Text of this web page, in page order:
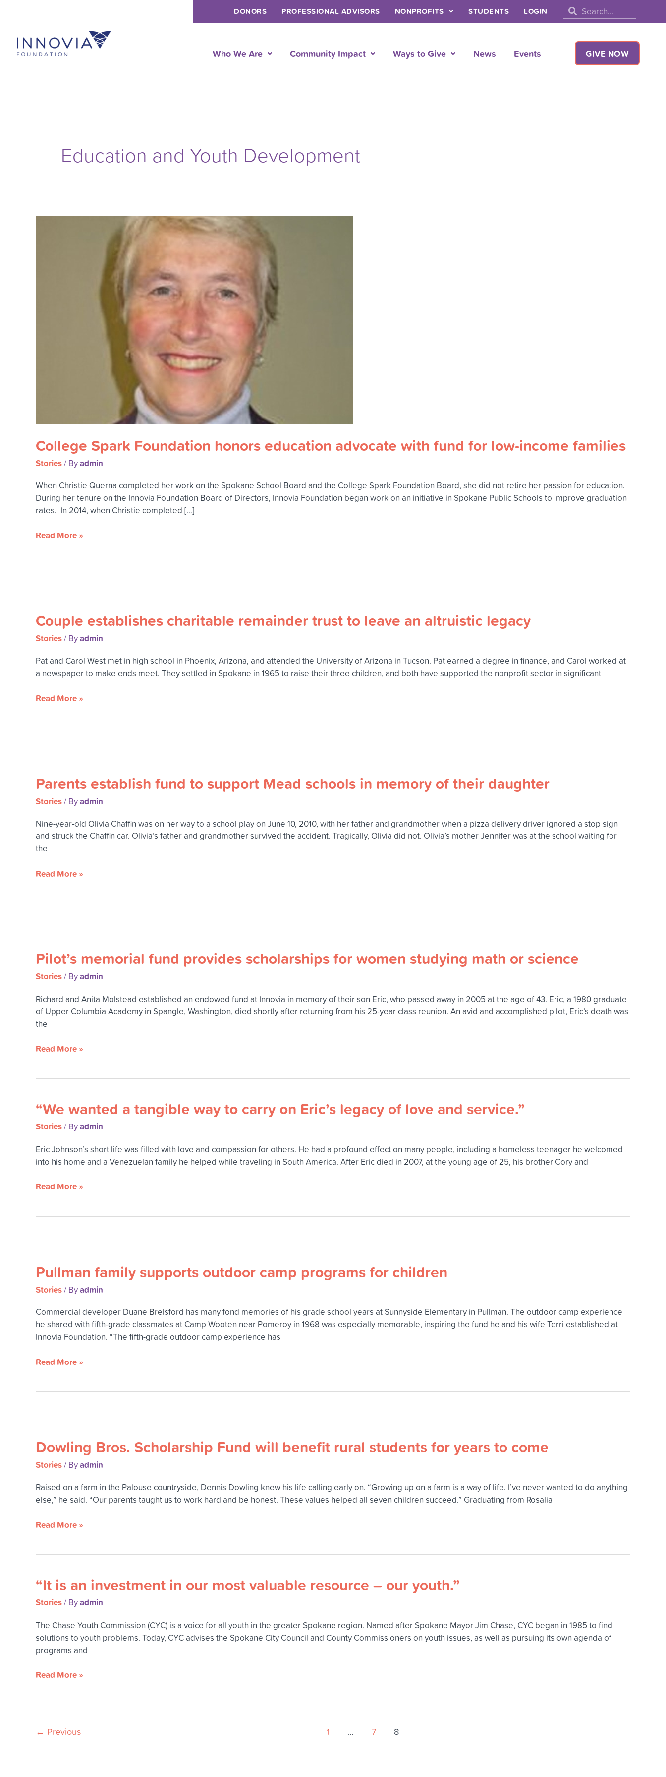
DONORS PROFESSIONAL ADVISORS NONPROFITS STUDENTS LOGIN SearchSearch
Who We Are Community Impact Ways to Give News Events GIVE NOW
Education and Youth Development
College Spark Foundation honors education advocate with fund for low-income families
Stories/ Byadmin
When Christie Querna completed her work on the Spokane School Board and the College Spark Foundation Board, she did not retire her passion for education.
During her tenure on the Innovia Foundation Board of Directors, Innovia Foundation began work on an initiative in Spokane Public Schools to improve graduation
rates. In 2014, when Christie completed […]
Read More »
Couple establishes charitable remainder trust to leave an altruistic legacy
Stories/ Byadmin
Pat and Carol West met in high school in Phoenix, Arizona, and attended the University of Arizona in Tucson. Pat earned a degree in finance, and Carol worked at
a newspaper to make ends meet. They settled in Spokane in 1965 to raise their three children, and both have supported the nonprofit sector in significant
charitable
remainder
trust
leave
an
legacy
Read More »
Parents establish fund to support Mead schools in memory of their daughter
Stories/ Byadmin
Nine-year-old Olivia Chaffin was on her way to a school play on June 10, 2010, with her father and grandmother when a pizza delivery driver ignored a stop sign
and struck the Chaffin car. Olivia’s father and grandmother survived the accident. Tragically, Olivia did not. Olivia’s mother Jennifer was at the school waiting for
the
fund
to
support
schools
in
memory
their
Read More »
Pilot’s memorial fund provides scholarships for women studying math or science
Stories/ Byadmin
Richard and Anita Molstead established an endowed fund at Innovia in memory of their son Eric, who passed away in 2005 at the age of 43. Eric, a 1980 graduate
of Upper Columbia Academy in Spangle, Washington, died shortly after returning from his 25-year class reunion. An avid and accomplished pilot, Eric’s death was
the
fund
provides
scholarships
women
studying
math
science
Read More »
“We wanted a tangible way to carry on Eric’s legacy of love and service.”
Stories/ Byadmin
Eric Johnson’s short life was filled with love and compassion for others. He had a profound effect on many people, including a homeless teenager he welcomed
into his home and a Venezuelan family he helped while traveling in South America. After Eric died in 2007, at the young age of 25, his brother Cory and
“We
wanted
a
way
to
on
legacy
service.”
Read More »
Pullman family supports outdoor camp programs for children
Stories/ Byadmin
Commercial developer Duane Brelsford has many fond memories of his grade school years at Sunnyside Elementary in Pullman. The outdoor camp experience
he shared with fifth-grade classmates at Camp Wooten near Pomeroy in 1968 was especially memorable, inspiring the fund he and his wife Terri established at
Innovia Foundation. “The fifth-grade outdoor camp experience has
supports
outdoor
camp
for
children
Read More »
Dowling Bros. Scholarship Fund will benefit rural students for years to come
Stories/ Byadmin
Raised on a farm in the Palouse countryside, Dennis Dowling knew his life calling early on. “Growing up on a farm is a way of life. I’ve never wanted to do anything
else,” he said. “Our parents taught us to work hard and be honest. These values helped all seven children succeed.” Graduating from Rosalia
Scholarship
Fund
will
rural
students
years
come
Read More »
“It is an investment in our most valuable resource – our youth.”
Stories/ Byadmin
The Chase Youth Commission (CYC) is a voice for all youth in the greater Spokane region. Named after Spokane Mayor Jim Chase, CYC began in 1985 to find
solutions to youth problems. Today, CYC advises the Spokane City Council and County Commissioners on youth issues, as well as pursuing its own agenda of
programs and
“It
an
in
our
most
resource
our
Read More »
← Previous 1 … 7 8